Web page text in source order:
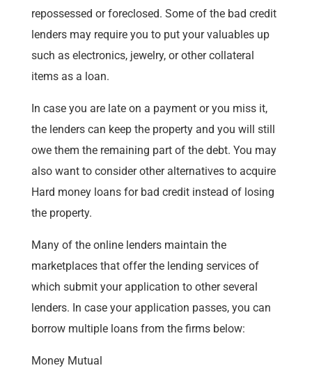
repossessed or foreclosed. Some of the bad credit
lenders may require you to put your valuables up
such as electronics, jewelry, or other collateral
items as a loan.
In case you are late on a payment or you miss it,
the lenders can keep the property and you will still
owe them the remaining part of the debt. You may
also want to consider other alternatives to acquire
Hard money loans for bad credit instead of losing
the property.
Many of the online lenders maintain the
marketplaces that offer the lending services of
which submit your application to other several
lenders. In case your application passes, you can
borrow multiple loans from the firms below:
Money Mutual